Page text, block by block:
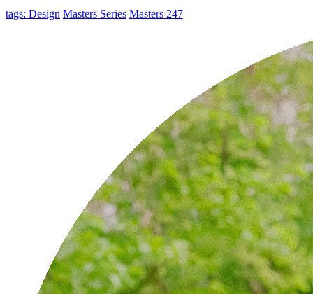
tags: Design Masters Series Masters 247